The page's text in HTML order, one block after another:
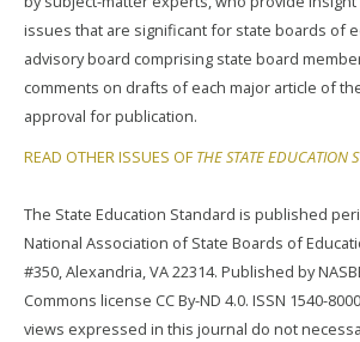
issues that are significant for state boards of
advisory board comprising state board
comments on drafts of each major article of
approval for publication.
READ OTHER ISSUES OF THE STATE EDUCATION
The State Education Standard is published
National Association of State Boards of
#350, Alexandria, VA 22314. Published by
Commons license CC By-ND 4.0. ISSN 1540-
views expressed in this journal do not